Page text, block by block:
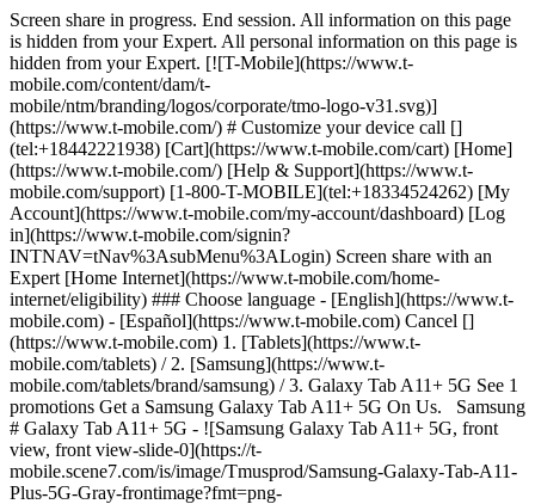
Screen share in progress. End session. All information on this page
is hidden from your Expert. All personal information on this page is
hidden from your Expert. [![T-Mobile](https://www.t-
mobile.com/content/dam/t-
mobile/ntm/branding/logos/corporate/tmo-logo-v31.svg)]
(https://www.t-mobile.com/) # Customize your device call []
(tel:+18442221938) [Cart](https://www.t-mobile.com/cart) [Home]
(https://www.t-mobile.com/) [Help & Support](https://www.t-
mobile.com/support) [1-800-T-MOBILE](tel:+18334524262) [My
Account](https://www.t-mobile.com/my-account/dashboard) [Log
in](https://www.t-mobile.com/signin?
INTNAV=tNav%3AsubMenu%3ALogin) Screen share with an
Expert [Home Internet](https://www.t-mobile.com/home-
internet/eligibility) ### Choose language - [English](https://www.t-
mobile.com) - [Español](https://www.t-mobile.com) Cancel []
(https://www.t-mobile.com) 1. [Tablets](https://www.t-
mobile.com/tablets) / 2. [Samsung](https://www.t-
mobile.com/tablets/brand/samsung) / 3. Galaxy Tab A11+ 5G See 1
promotions Get a Samsung Galaxy Tab A11+ 5G On Us. Samsung
# Galaxy Tab A11+ 5G - ![Samsung Galaxy Tab A11+ 5G, front
view, front view-slide-0](https://t-
mobile.scene7.com/is/image/Tmusprod/Samsung-Galaxy-Tab-A11-
Plus-5G-Gray-frontimage?fmt=png-